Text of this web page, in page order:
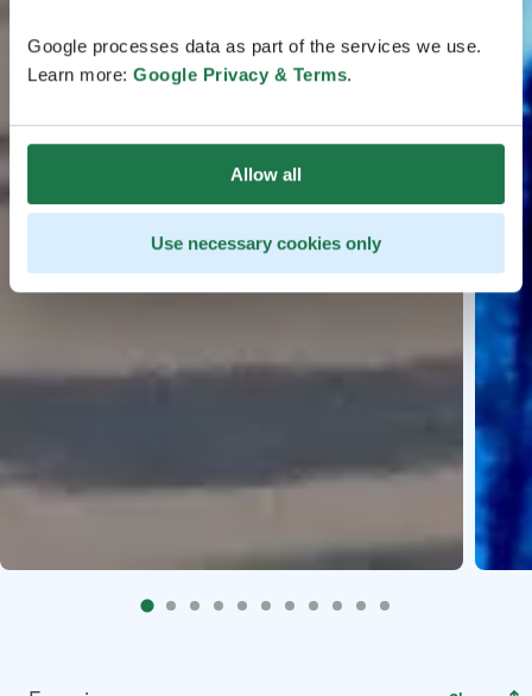
Google processes data as part of the services we use.
Learn more: Google Privacy & Terms.
Allow all
Use necessary cookies only